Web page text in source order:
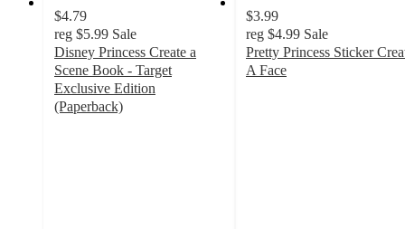
$4.79
reg $5.99 Sale
Disney Princess Create a
Scene Book - Target
Exclusive Edition
(Paperback)
$3.99
reg $4.99 Sale
Pretty Princess Sticker
A Face